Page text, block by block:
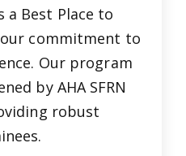
a Best Place to
commitment to
Our program
by AHA SFRN
robust